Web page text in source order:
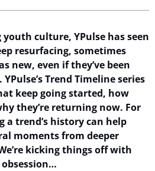
youth culture, YPulse has seen
resurfacing, sometimes
new, even ifthey’ve been
. YPulse’sTrend Timeline series
keepgoingstarted, how
they’re returning now. For
a trend’s history can help
moments from deeper
e’re kicking things off with
obsession…